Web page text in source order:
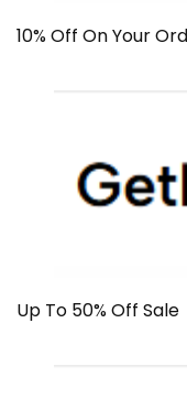
10% Off On Your
Up To 50% Off Sale